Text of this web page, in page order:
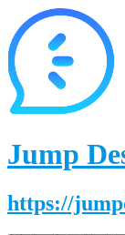
Jump
https://